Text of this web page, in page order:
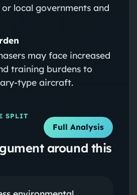
local governments and
may face increased
training burdens to
aircraft.
SPLIT
Full Analysis
around this